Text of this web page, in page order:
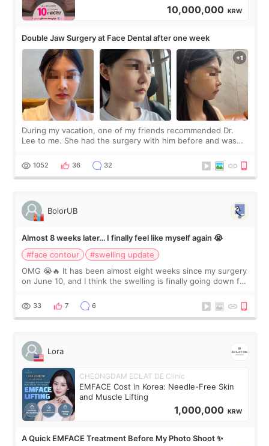
10,000,000 KRW
Double Jaw Surgery at Face Dental after one week
During my vacation, one of my friends recommended Dr.
Lee to me. She had the surgery with him before and was
Dr. Lee as well. When I fir
1052 36 32
BolorUB
Almost 8 weeks later… I finally feel like myself again 😭
#face contour
#swelling update
OMG 😭🔥 It has been almost eight weeks since my surgery
on June 10, and I think the swelling is finally going down for
yet. But I definite
33 7 6
Lora
CHEONGDAM ECLAT DE Clinic
EMFACE Cost in Korea: Needle-Free Skin
and Muscle Lifting
1,000,000 KRW
A Quick EMFACE Treatment Before My Photo Shoot ✨